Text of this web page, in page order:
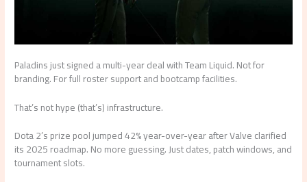
Paladins just signed a multi-year deal with Team Liquid. Not for
branding. For full roster support and bootcamp facilities.
That’s not hype (that’s) infrastructure.
Dota 2’s prize pool jumped 42% year-over-year after Valve clarified
its 2025 roadmap. No more guessing. Just dates, patch windows, and
tournament slots.